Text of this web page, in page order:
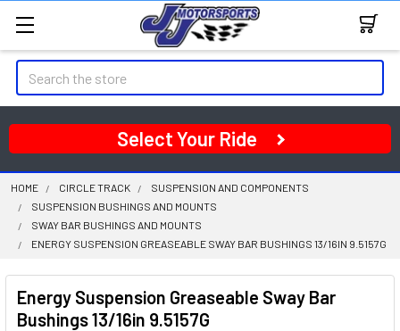
Search
Select Your Ride
HOME CIRCLE TRACK
SUSPENSION AND COMPONENTS
SUSPENSION BUSHINGS AND MOUNTS
SWAY BAR BUSHINGS AND MOUNTS
ENERGY SUSPENSION GREASEABLE SWAY BAR BUSHINGS 13/16IN 9.5157G
Energy Suspension Greaseable Sway Bar
Bushings 13/16in 9.5157G